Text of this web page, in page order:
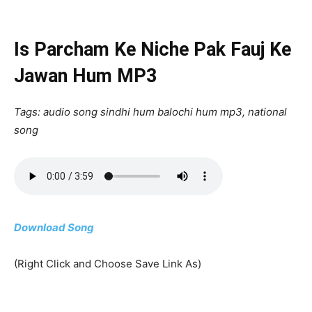
Is Parcham Ke Niche Pak Fauj Ke
Jawan Hum MP3
Tags: audio song sindhi hum balochi hum mp3, national
song
Download Song
(Right Click and Choose Save Link As)